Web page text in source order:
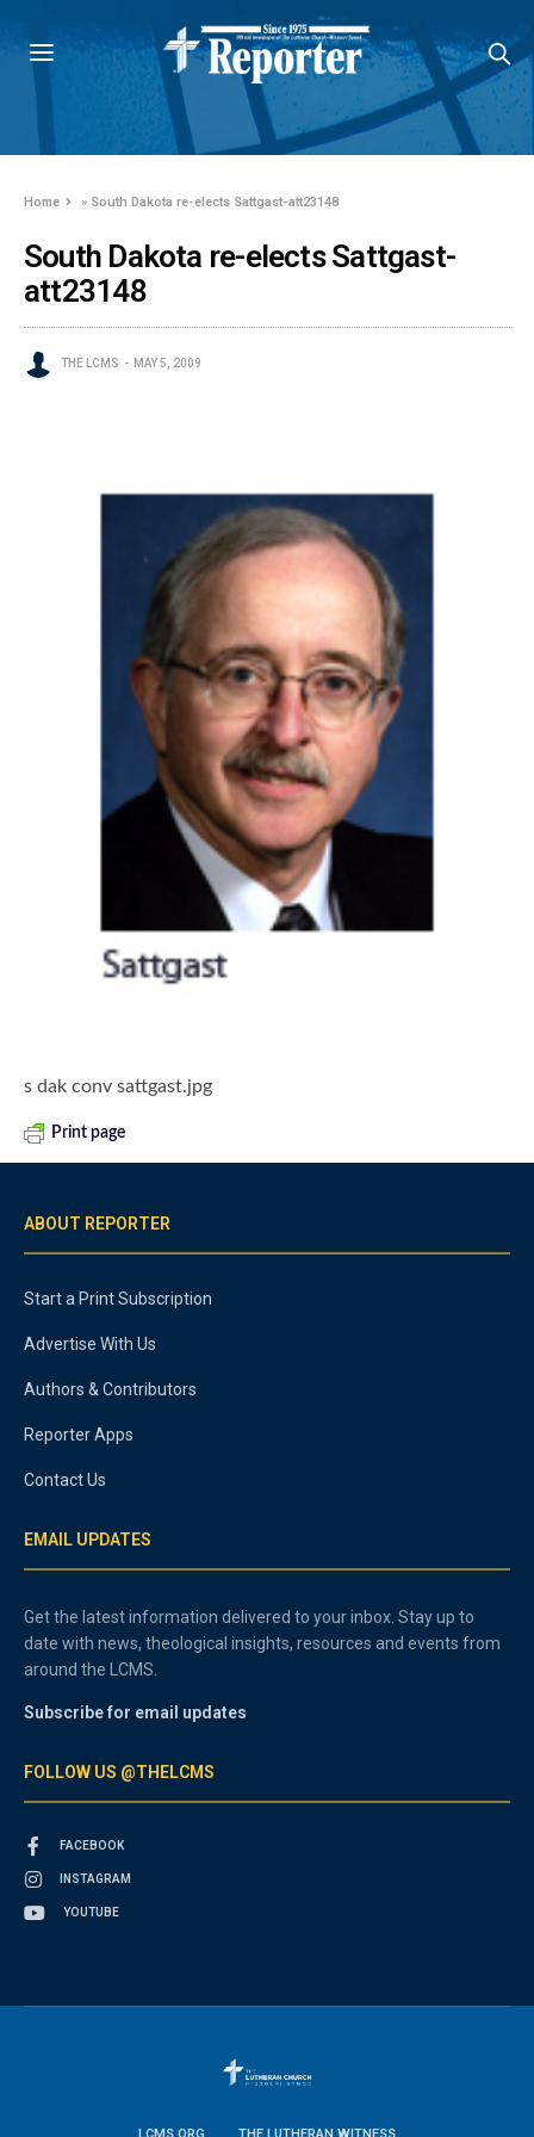
Home » South Dakota re-elects Sattgast-att23148
South Dakota re-elects Sattgast-
att23148
THE LCMS MAY 5, 2009
s dak conv sattgast.jpg
Print page
ABOUT REPORTER
Start a Print Subscription
Advertise With Us
Authors & Contributors
Reporter Apps
Contact Us
EMAIL UPDATES
Get the latest information delivered to your inbox. Stay up to
date with news, theological insights, resources and events from
around the LCMS.
Subscribe for email updates
FOLLOW US @THELCMS
FACEBOOK
INSTAGRAM
YOUTUBE
LCMS.ORG THE LUTHERAN WITNESS